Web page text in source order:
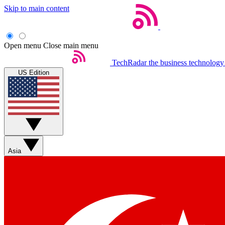
Skip to main content
Open menu Close main menu
TechRadar the business
US Edition
Asia